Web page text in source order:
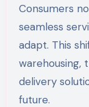
Consumers
seamless
adapt. This
warehousing,
delivery
future.